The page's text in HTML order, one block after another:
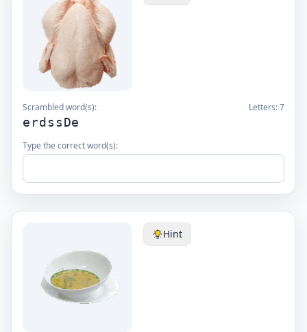
Scrambled word(s): Letters:7
erdssDe
Type the correct word(s):
Hint